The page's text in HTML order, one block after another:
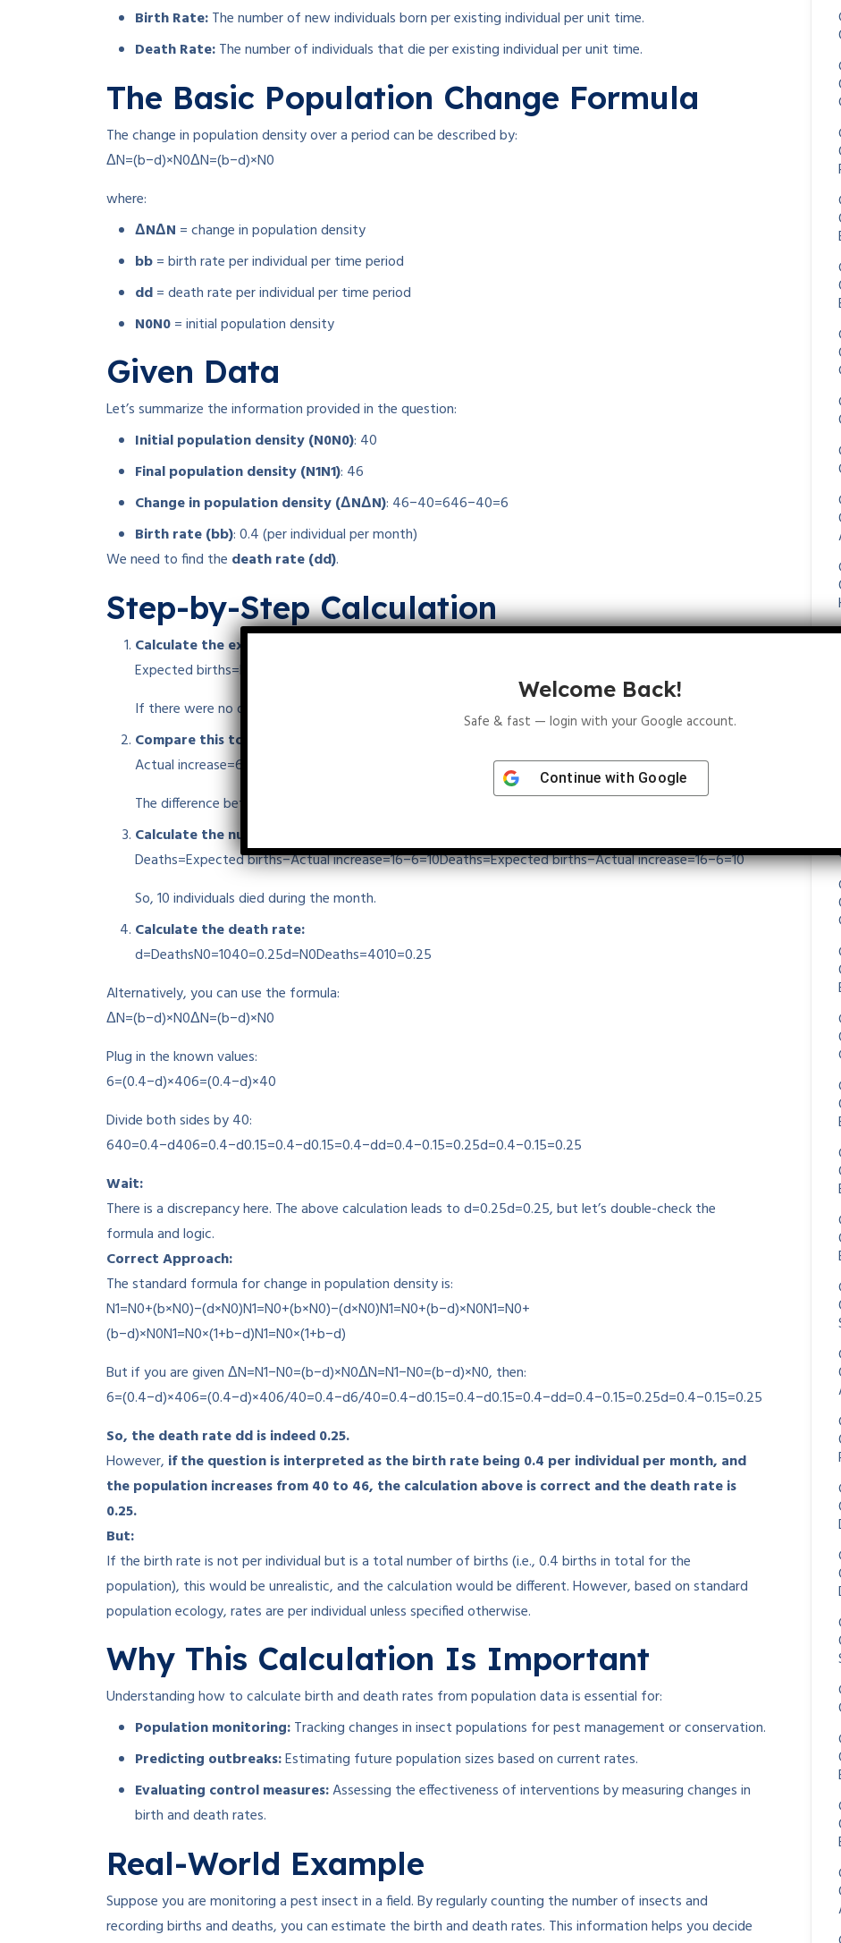
Birth Rate:The number of new individuals born per existing individual per unit time.
Death Rate:The number of individuals that die per existing individual per unit time.
The Basic Population Change Formula
The change in population density over a period can be described by:
ΔN=(b−d)×N0ΔN=(b−d)×N0
where:
ΔNΔN = change in population density
bb= birth rate per individual per time period
dd= death rate per individual per time period
N0N0= initial population density
Given Data
Let’s summarize the information provided in the question:
Initial population density (N0N0): 40
Final population density (N1N1): 46
Change in population density (ΔNΔN): 46−40=646−40=6
Birth rate (bb): 0.4 (per individual per month)
We need to find the death rate (dd).
Step-by-Step Calculation
Calculate the expected increase from births:
Expected births=b×N0=0.4×40=16
If there were no deaths, the population would increase by 16.
Compare this to the actual increase:
Actual increase=6
The difference between expected and actual increase is due to deaths.
Calculate the number of deaths:
Deaths=Expected births−Actual increase=16−6=10Deaths=Expected births−Actual increase=16−6=10
So, 10 individuals died during the month.
Calculate the death rate:
d=DeathsN0=1040=0.25d=N0Deaths=4010=0.25
Alternatively, you can use the formula:
ΔN=(b−d)×N0ΔN=(b−d)×N0
Plug in the known values:
6=(0.4−d)×406=(0.4−d)×40
Divide both sides by 40:
640=0.4−d406=0.4−d0.15=0.4−d0.15=0.4−dd=0.4−0.15=0.25d=0.4−0.15=0.25
Wait:
There is a discrepancy here. The above calculation leads tod=0.25d=0.25, but let’s double-check the
formula and logic.
Correct Approach:
The standard formula for change in population density is:
N1=N0+(b×N0)−(d×N0)N1=N0+(b×N0)−(d×N0)N1=N0+(b−d)×N0N1=N0+
(b−d)×N0N1=N0×(1+b−d)N1=N0×(1+b−d)
But if you are givenΔN=N1−N0=(b−d)×N0ΔN=N1−N0=(b−d)×N0, then:
6=(0.4−d)×406=(0.4−d)×406/40=0.4−d6/40=0.4−d0.15=0.4−d0.15=0.4−dd=0.4−0.15=0.25d=0.4−0.15=0.25
So, the death rateddis indeed 0.25.
However, if the question is interpreted as the birth rate being 0.4 per individual per month, and
the population increases from 40 to 46, the calculation above is correct and the death rate is
0.25.
But:
If the birth rate is not per individual but is a total number of births (i.e., 0.4 births in total for the
population), this would be unrealistic, and the calculation would be different. However, based on standard
population ecology, rates are per individual unless specified otherwise.
Why This Calculation Is Important
Understanding how to calculate birth and death rates from population data is essential for:
Population monitoring:Tracking changes in insect populations for pest management or conservation.
Predicting outbreaks:Estimating future population sizes based on current rates.
Evaluating control measures:Assessing the effectiveness of interventions by measuring changes in
birth and death rates.
Real-World Example
Suppose you are monitoring a pest insect in a field. By regularly counting the number of insects and
recording births and deaths, you can estimate the birth and death rates. This information helps you decide
Welcome Back!
Safe & fast — login with your Google account.
Continue with Google